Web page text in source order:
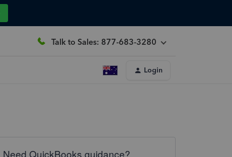
Talk to Sales: 877-683-3280
Login
Need QuickBooks guidance?